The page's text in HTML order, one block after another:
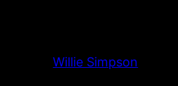
Willie Simpson